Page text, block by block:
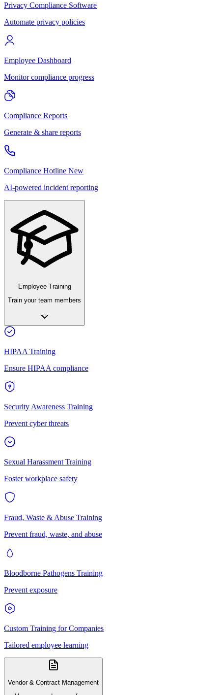
Privacy Compliance Software
Automate privacy policies
Employee Dashboard
Monitor compliance progress
Compliance Reports
Generate & share reports
Compliance Hotline New
AI-powered incident reporting
Employee Training
Train your team members
HIPAA Training
Ensure HIPAA compliance
Security Awareness Training
Prevent cyber threats
Sexual Harassment Training
Foster workplace safety
Fraud, Waste & Abuse Training
Prevent fraud, waste, and abuse
Bloodborne Pathogens Training
Prevent exposure
Custom Training for Companies
Tailored employee learning
Vendor & Contract Management